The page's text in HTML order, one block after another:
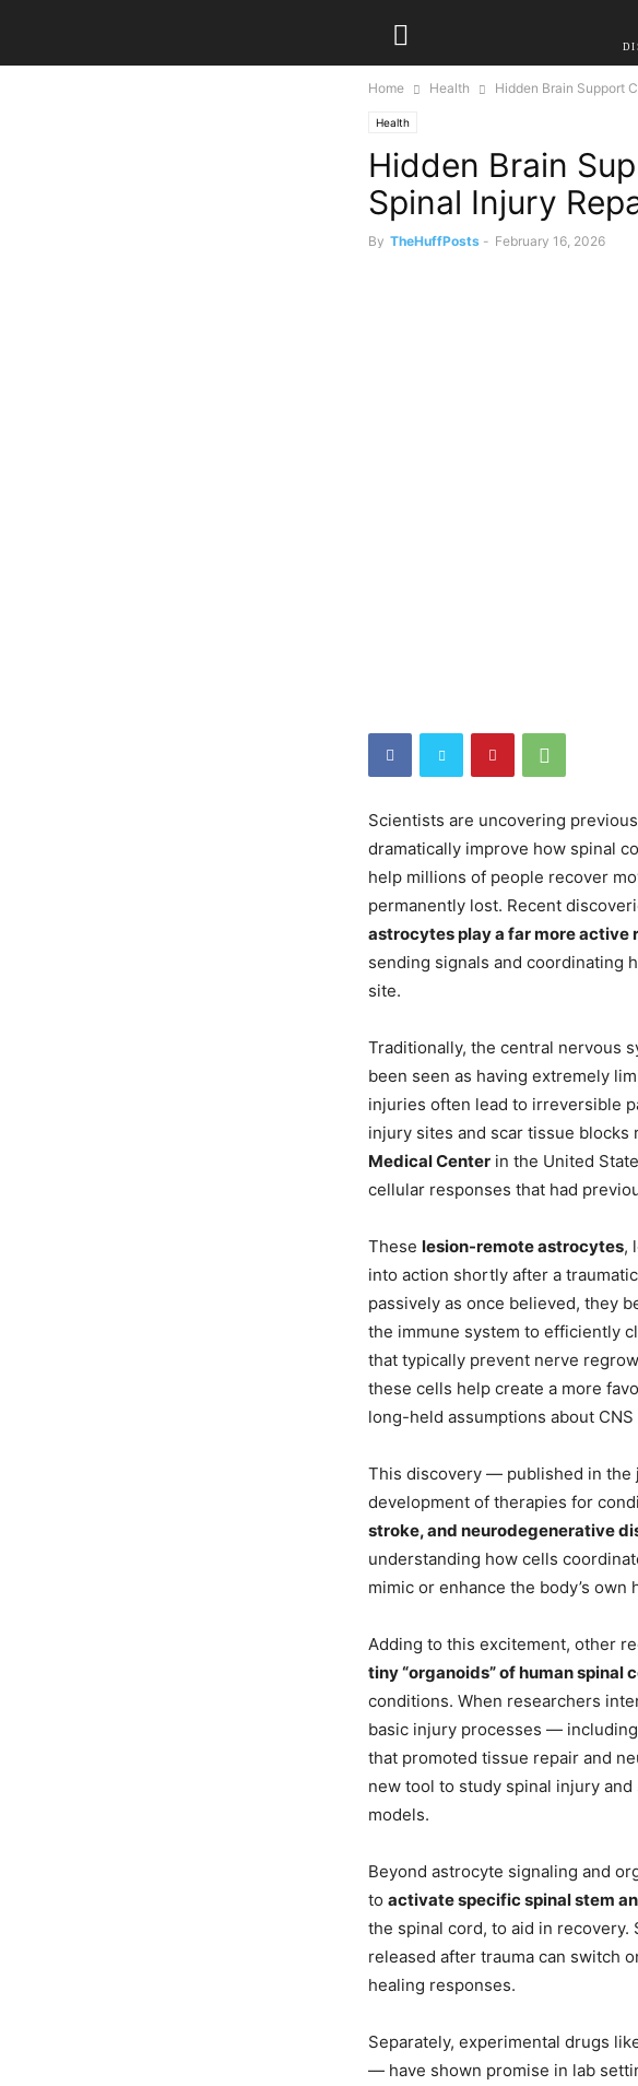
Home Health Hidden Brain Support
Health
Hidden Brain
Spinal Injury
By TheHuffPosts - February 16, 2026
Scientists are uncovering
dramatically improve how spinal
help millions of people recover
permanently lost. Recent
astrocytes play a far more active
sending signals and coordinating
site.
Traditionally, the central nervous
been seen as having extremely
injuries often lead to irreversible
injury sites and scar tissue blocks
Medical Center in the United
cellular responses that had
These lesion-remote astrocytes,
into action shortly after a
passively as once believed, they
the immune system to efficiently
that typically prevent nerve
these cells help create a more
long-held assumptions about CNS
This discovery — published in the
development of therapies for
stroke, and neurodegenerative
understanding how cells
mimic or enhance the body’s own
Adding to this excitement, other
tiny “organoids” of human spinal
conditions. When researchers
basic injury processes —
that promoted tissue repair and
new tool to study spinal injury
models.
Beyond astrocyte signaling and
to activate specific spinal stem
the spinal cord, to aid in
released after trauma can switch
healing responses.
Separately, experimental drugs
— have shown promise in lab